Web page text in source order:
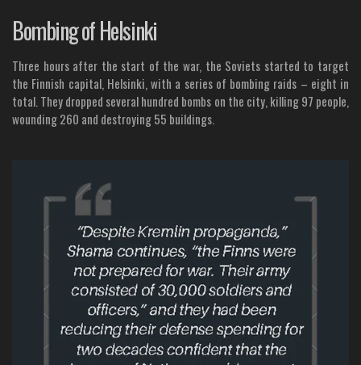
Bombing of Helsinki
Three hours after the start of the war, the Soviets started to target
the Finnish capital, Helsinki, with a series of bombing raids – eight in
total. They dropped several hundred bombs on the city, killing 97 people,
wounding 260 and destroying 55 buildings.